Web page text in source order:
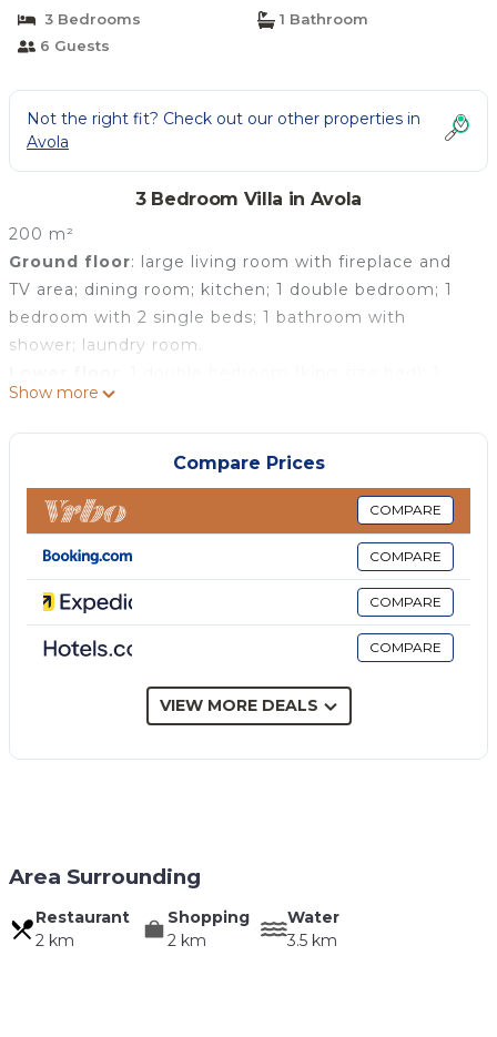
3 Bedrooms
1 Bathroom
6 Guests
Not the right fit? Check out our other properties in
Avola
3 Bedroom Villa in Avola
200 m²
Ground floor: large living room with fireplace and
TV area; dining room; kitchen; 1 double bedroom; 1
bedroom with 2 single beds; 1 bathroom with
shower; laundry room.
bathroom with shower.
Show more
Compare Prices
COMPARE
COMPARE
COMPARE
COMPARE
VIEW MORE DEALS
Area Surrounding
Restaurant
2 km
Shopping
2 km
Water
3.5 km